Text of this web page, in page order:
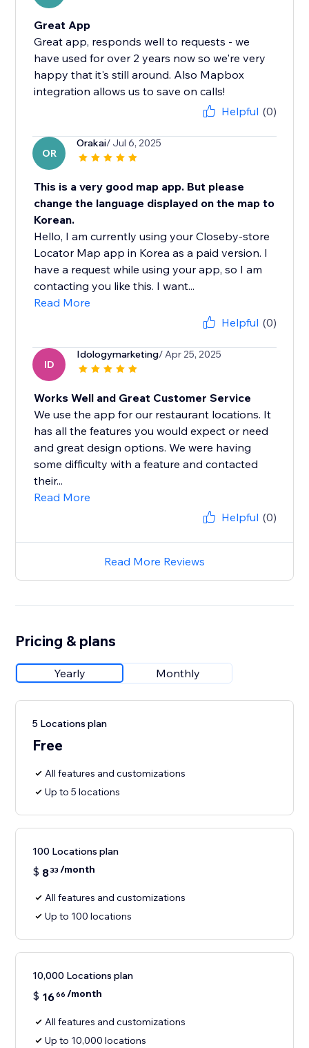
Great App
Great app, responds well to requests - we
have used for over 2 years now so we're very
happy that it's still around. Also Mapbox
integration allows us to save on calls!
Helpful (0)
OR
Orakai/ Jul 6, 2025
This is a very good map app. But please
change the language displayed on the map to
Korean.
Hello, I am currently using your Closeby-store
Locator Map app in Korea as a paid version. I
have a request while using your app, so I am
contacting you like this. I want...
Read More
Helpful (0)
ID
Idologymarketing/ Apr 25, 2025
Works Well and Great Customer Service
We use the app for our restaurant locations. It
has all the features you would expect or need
and great design options. We were having
some difficulty with a feature and contacted
their...
Read More
Helpful (0)
Read More Reviews
Pricing & plans
Yearly Monthly
5 Locations plan
Free
All features and customizations
Up to 5 locations
100 Locations plan
$ 833 /month
All features and customizations
Up to 100 locations
10,000 Locations plan
$ 1666 /month
All features and customizations
Up to 10,000 locations